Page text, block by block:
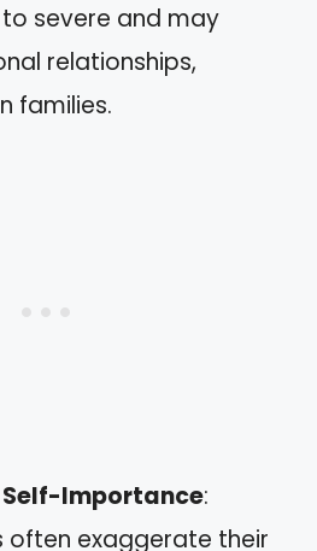
severe and may
relationships,
families.
Self-Importance:
often exaggerate their